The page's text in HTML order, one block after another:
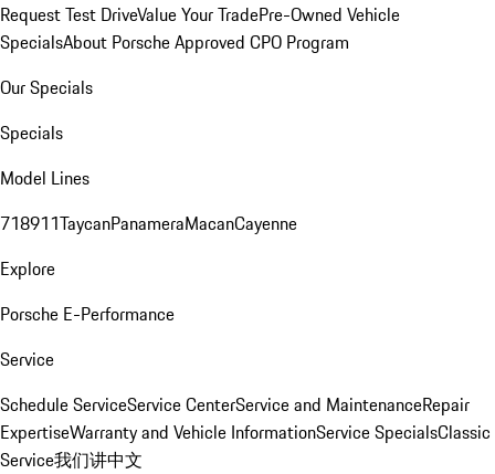
Request Test DriveValue Your TradePre-Owned Vehicle
SpecialsAbout Porsche Approved CPO Program
Our Specials
Specials
Model Lines
718911TaycanPanameraMacanCayenne
Explore
Porsche E-Performance
Service
Schedule ServiceService CenterService and MaintenanceRepair
ExpertiseWarranty and Vehicle InformationService SpecialsClassic
Service我们讲中文